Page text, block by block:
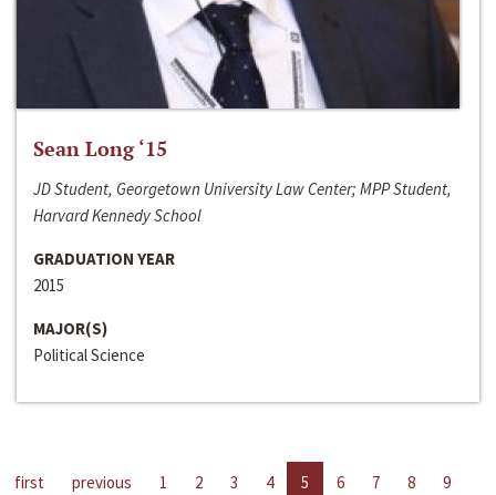
Sean Long ‘15
JD Student, Georgetown University Law Center; MPP Student,
Harvard Kennedy School
GRADUATION YEAR
2015
MAJOR(S)
Political Science
first previous 1 2 3 4 5 6 7 8
9